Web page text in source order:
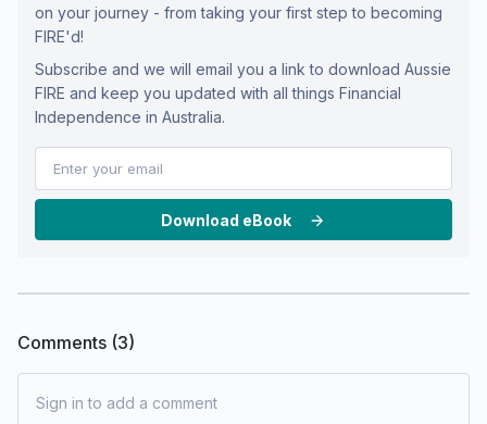
on your journey - from taking your first step to becoming
FIRE'd!
Subscribe and we will email you a link to download Aussie
FIRE and keep you updated with all things Financial
Independence in Australia.
Download eBook
Comments (3)
Sign in to add a comment